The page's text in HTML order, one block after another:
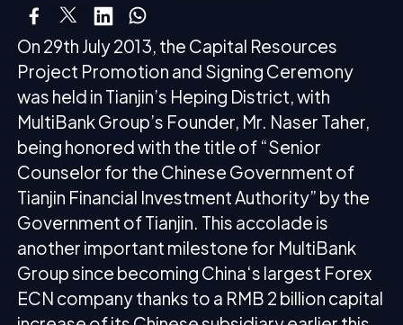
On 29th July 2013, the Capital Resources
Project Promotion and Signing Ceremony
was held in Tianjin’s Heping District, with
MultiBank Group’s Founder, Mr. Naser Taher,
being honored with the title of “Senior
Counselor for the Chinese Government of
Tianjin Financial Investment Authority” by the
Government of Tianjin. This accolade is
another important milestone for MultiBank
Group since becoming China‘s largest Forex
ECN company thanks to a RMB 2 billion capital